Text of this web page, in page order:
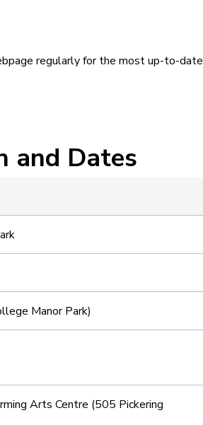
regularly for the most up-to-date
and Dates
Manor Park)
Arts Centre (505 Pickering